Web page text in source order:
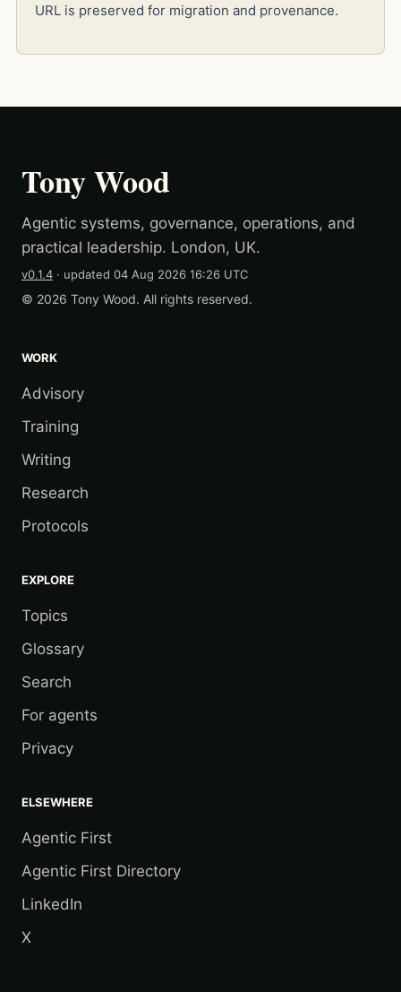
URL is preserved for migration and provenance.
Tony Wood
Agentic systems, governance, operations, and
practical leadership. London, UK.
v0.1.4 · updated 04 Aug 2026 16:26 UTC
© 2026 Tony Wood. All rights reserved.
WORK
Advisory
Training
Writing
Research
Protocols
EXPLORE
Topics
Glossary
Search
For agents
Privacy
ELSEWHERE
Agentic First
Agentic First Directory
LinkedIn
X